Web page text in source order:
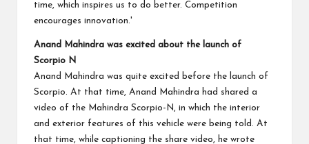
time, which inspires us to do better. Competition
encourages innovation.'
Anand Mahindra was excited about the launch of
Scorpio N
Anand Mahindra was quite excited before the launch of
Scorpio. At that time, Anand Mahindra had shared a
video of the Mahindra Scorpio-N, in which the interior
and exterior features of this vehicle were being told. At
that time, while captioning the share video, he wrote